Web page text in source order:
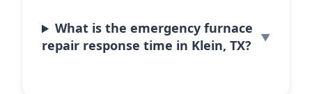
What is the emergency furnace
repair response time in Klein, TX?